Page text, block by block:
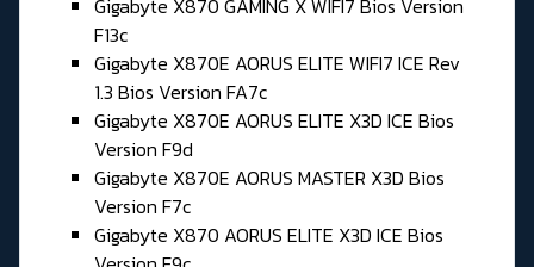
Gigabyte X870 GAMING X WIFI7 Bios Version
F13c
Gigabyte X870E AORUS ELITE WIFI7 ICE Rev
1.3 Bios Version FA7c
Gigabyte X870E AORUS ELITE X3D ICE Bios
Version F9d
Gigabyte X870E AORUS MASTER X3D Bios
Version F7c
Gigabyte X870 AORUS ELITE X3D ICE Bios